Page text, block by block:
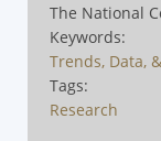
The National
Keywords:
Trends, Data,
Tags:
Research